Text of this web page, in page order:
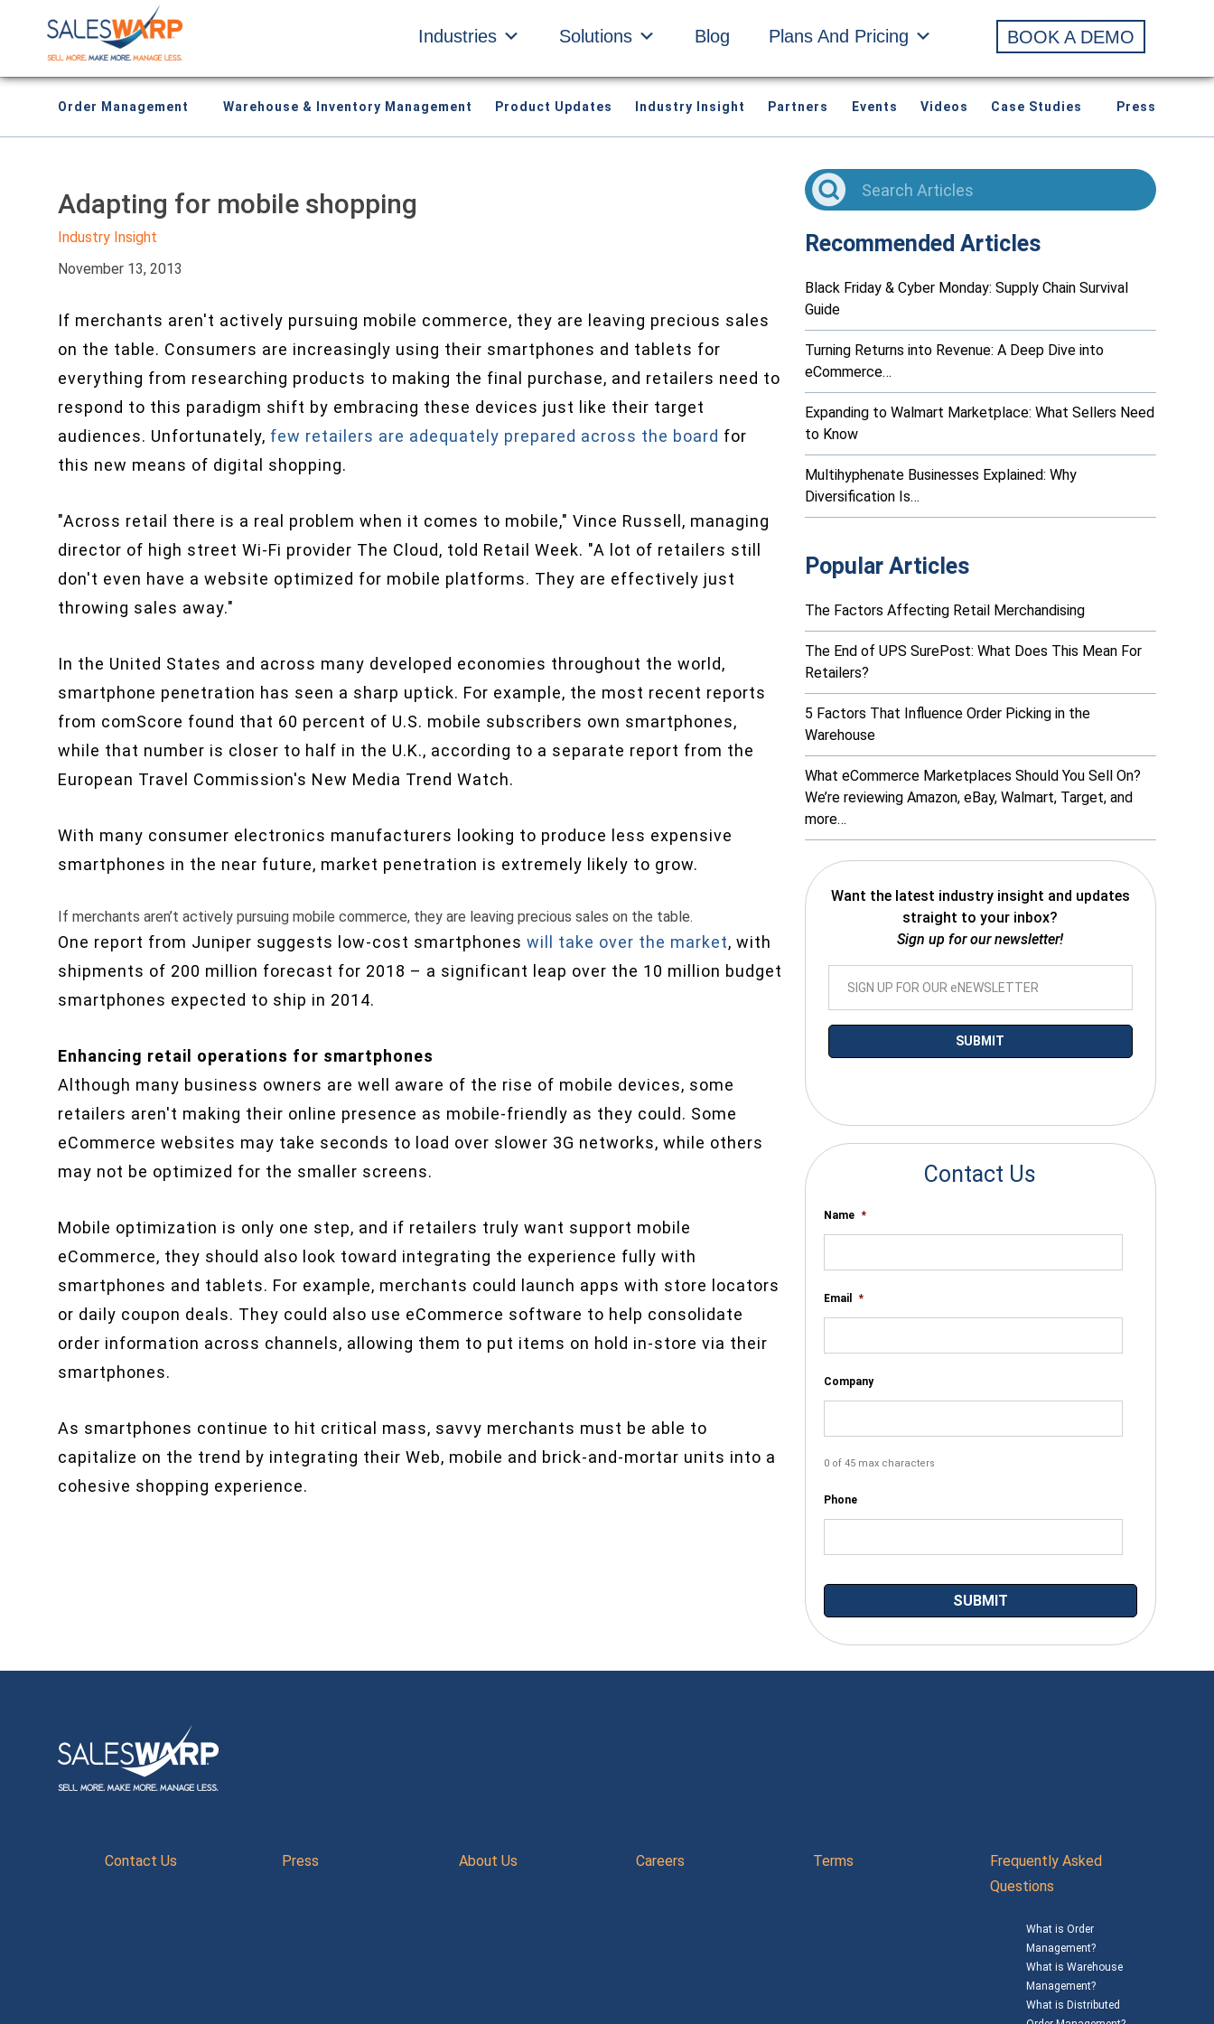
Industries Solutions Blog Plans And Pricing BOOK A DEMO
Order Management Warehouse & Inventory Management Product Updates Industry Insight Partners Events Videos Case Studies Press
Adapting for mobile shopping
Industry Insight
November 13, 2013
If merchants aren't actively pursuing mobile commerce, they are leaving precious sales
on the table. Consumers are increasingly using their smartphones and tablets for
everything from researching products to making the final purchase, and retailers need to
respond to this paradigm shift by embracing these devices just like their target
audiences. Unfortunately, few retailers are adequately prepared across the board for
this new means of digital shopping.
"Across retail there is a real problem when it comes to mobile," Vince Russell, managing
director of high street Wi-Fi provider The Cloud, told Retail Week. "A lot of retailers still
don't even have a website optimized for mobile platforms. They are effectively just
throwing sales away."
In the United States and across many developed economies throughout the world,
smartphone penetration has seen a sharp uptick. For example, the most recent reports
from comScore found that 60 percent of U.S. mobile subscribers own smartphones,
while that number is closer to half in the U.K., according to a separate report from the
European Travel Commission's New Media Trend Watch.
With many consumer electronics manufacturers looking to produce less expensive
smartphones in the near future, market penetration is extremely likely to grow.
If merchants aren’t actively pursuing mobile commerce, they are leaving precious sales on the table.
One report from Juniper suggests low-cost smartphones will take over the market, with
shipments of 200 million forecast for 2018 – a significant leap over the 10 million budget
smartphones expected to ship in 2014.
Enhancing retail operations for smartphones
Although many business owners are well aware of the rise of mobile devices, some
retailers aren't making their online presence as mobile-friendly as they could. Some
eCommerce websites may take seconds to load over slower 3G networks, while others
may not be optimized for the smaller screens.
Mobile optimization is only one step, and if retailers truly want support mobile
eCommerce, they should also look toward integrating the experience fully with
smartphones and tablets. For example, merchants could launch apps with store locators
or daily coupon deals. They could also use eCommerce software to help consolidate
order information across channels, allowing them to put items on hold in-store via their
smartphones.
As smartphones continue to hit critical mass, savvy merchants must be able to
capitalize on the trend by integrating their Web, mobile and brick-and-mortar units into a
cohesive shopping experience.
Recommended Articles
Black Friday & Cyber Monday: Supply Chain Survival
Guide
Turning Returns into Revenue: A Deep Dive into
eCommerce…
Expanding to Walmart Marketplace: What Sellers Need
to Know
Multihyphenate Businesses Explained: Why
Diversification Is…
Popular Articles
The Factors Affecting Retail Merchandising
The End of UPS SurePost: What Does This Mean For
Retailers?
5 Factors That Influence Order Picking in the
Warehouse
What eCommerce Marketplaces Should You Sell On?
We’re reviewing Amazon, eBay, Walmart, Target, and
more…
Want the latest industry insight and updates
straight to your inbox?
Sign up for our newsletter!
Contact Us
Name *
Email *
Company
0 of 45 max characters
Phone
Contact Us Press About Us Careers Terms
Frequently Asked
Questions
What is Order
Management?
What is Warehouse
Management?
What is Distributed